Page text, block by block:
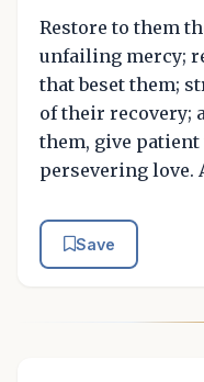
Restore to them
unfailing mercy;
that beset them;
of their recovery;
them, give
persevering love.
Save